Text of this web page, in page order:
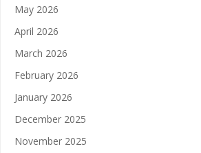
May 2026
April 2026
March 2026
February 2026
January 2026
December 2025
November 2025